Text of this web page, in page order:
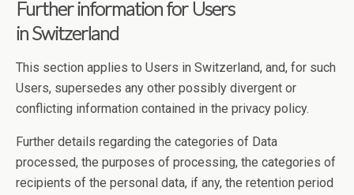
Further information for Users
in Switzerland
This section applies to Users in Switzerland, and, for such
Users, supersedes any other possibly divergent or
conflicting information contained in the privacy policy.
Further details regarding the categories of Data
processed, the purposes of processing, the categories of
recipients of the personal data, if any, the retention period